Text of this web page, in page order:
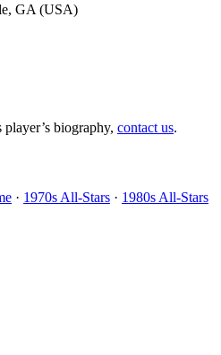
GA (USA)
biography, contact us.
· 1970s All-Stars · 1980s All-Stars